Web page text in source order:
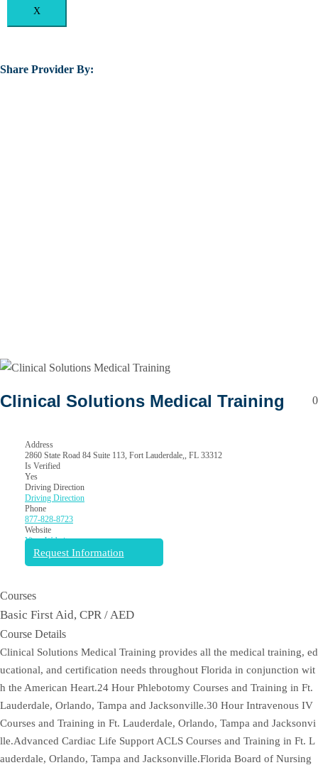
X
Share Provider By:
0
Clinical Solutions Medical Training
Address
2860 State Road 84 Suite 113, Fort Lauderdale,, FL 33312
Is Verified
Yes
Driving Direction
Driving Direction
Phone
877-828-8723
Website
View Website
Request Information
Courses
Basic First Aid, CPR / AED
Course Details
Clinical Solutions Medical Training provides all the medical training, ed
ucational, and certification needs throughout Florida in conjunction wit
h the American Heart.24 Hour Phlebotomy Courses and Training in Ft.
Lauderdale, Orlando, Tampa and Jacksonville.30 Hour Intravenous IV
Courses and Training in Ft. Lauderdale, Orlando, Tampa and Jacksonvi
lle.Advanced Cardiac Life Support ACLS Courses and Training in Ft. L
auderdale, Orlando, Tampa and Jacksonville.Florida Board of Nursing